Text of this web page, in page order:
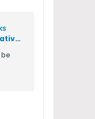
https://www.hobbysquawk.com/forum/electronics-and-rc-accessories/power-system-components/386348-alternative-motor-windings-and-drive-schemes?p=405136#post405136